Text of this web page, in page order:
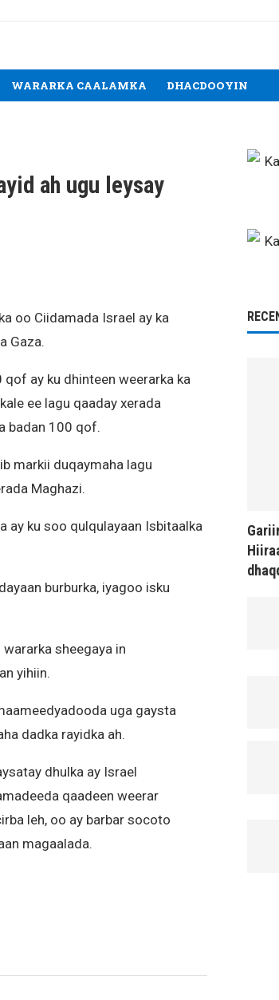
WARARKA CAALAMKA DHACDOOYIN
ah ugu leysay
oo Ciidamada Israel ay ka
Gaza.
ay ku dhinteen weerarka ka
ee lagu qaaday xerada
badan 100 qof.
markii duqaymaha lagu
Maghazi.
ay ku soo qulqulayaan Isbitaalka
burburka, iyagoo isku
sheegaya in
yihiin.
uga gaysta
dadka rayidka ah.
dhulka ay Israel
qaadeen weerar
leh, oo ay barbar socoto
magaalada.